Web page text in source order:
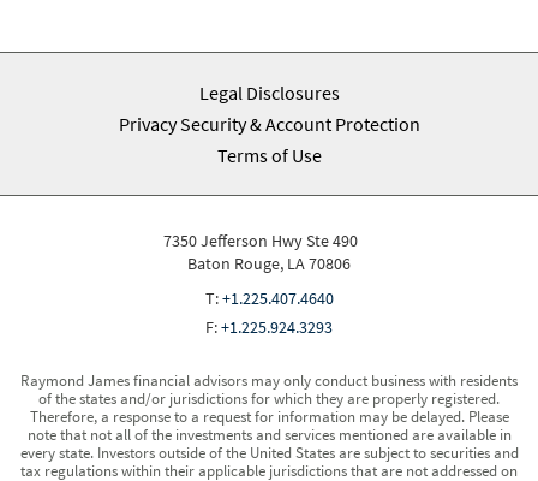
Legal Disclosures
Privacy Security & Account Protection
Terms of Use
7350 Jefferson Hwy Ste 490
Baton Rouge, LA 70806
T:+1.225.407.4640
F:+1.225.924.3293
Raymond James financial advisors may only conduct business with residents
of the states and/or jurisdictions for which they are properly registered.
Therefore, a response to a request for information may be delayed. Please
note that not all of the investments and services mentioned are available in
every state. Investors outside of the United States are subject to securities and
tax regulations within their applicable jurisdictions that are not addressed on